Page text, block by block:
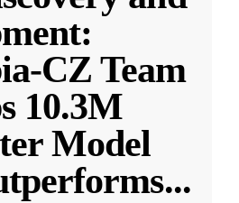
CZ Team
10.3M
Model
...